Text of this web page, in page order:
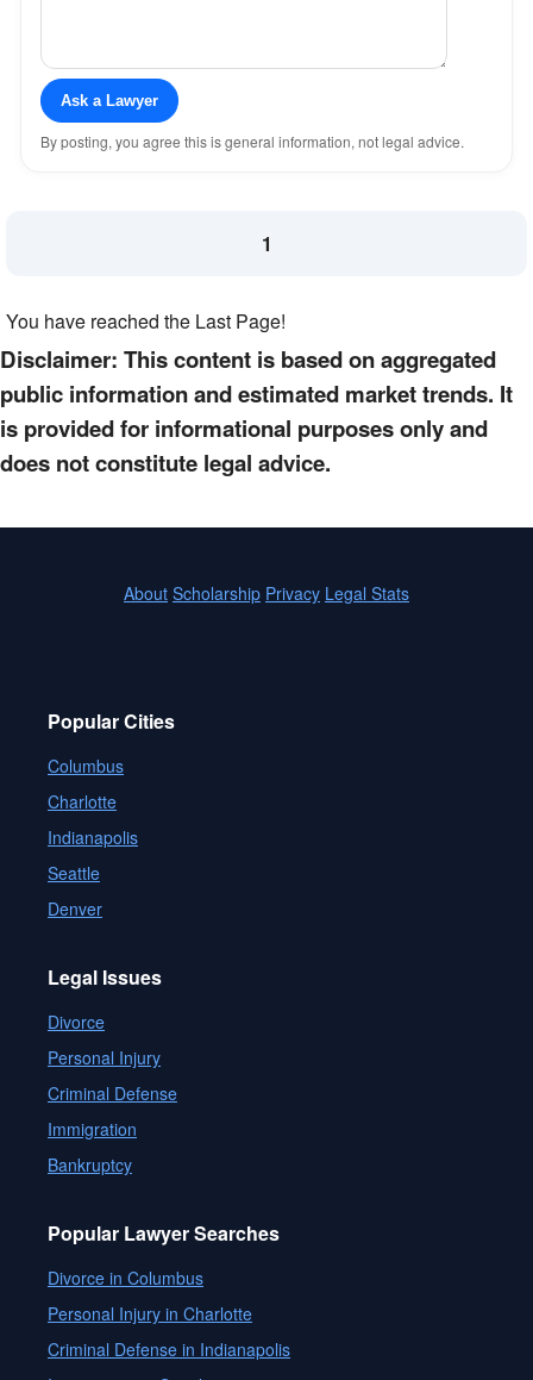
Ask a Lawyer
By posting, you agree this is general information, not legal advice.
1
You have reached the Last Page!
Disclaimer: This content is based on aggregated
public information and estimated market trends. It
is provided for informational purposes only and
does not constitute legal advice.
About Scholarship Privacy Legal Stats
Popular Cities
Columbus
Charlotte
Indianapolis
Seattle
Denver
Legal Issues
Divorce
Personal Injury
Criminal Defense
Immigration
Bankruptcy
Popular Lawyer Searches
Divorce in Columbus
Personal Injury in Charlotte
Criminal Defense in Indianapolis